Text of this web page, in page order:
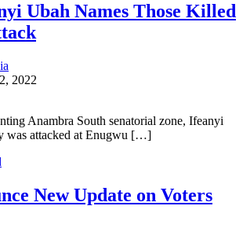
Ubah Names Those Killed
2022
Anambra South senatorial zone, Ifeanyi
was attacked at Enugwu […]
New Update on Voters